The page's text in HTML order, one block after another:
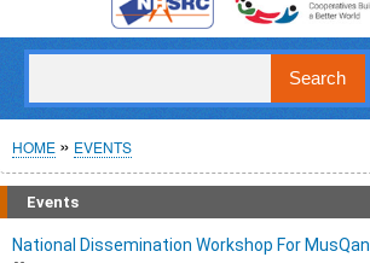
Breadcrumb
HOME EVENTS
Events
National Dissemination Workshop For MusQan